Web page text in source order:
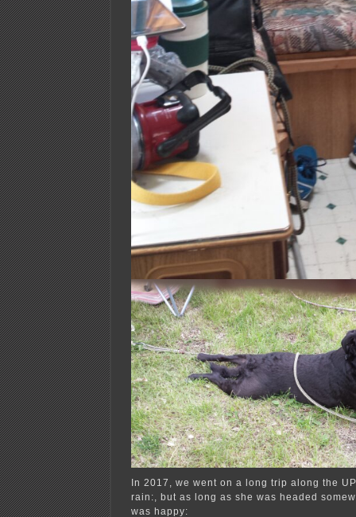
In 2017, we went on a long trip along the
rain:, but as long as she was headed
was happy: